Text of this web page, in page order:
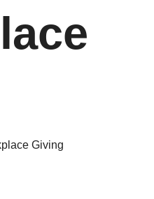
Giving